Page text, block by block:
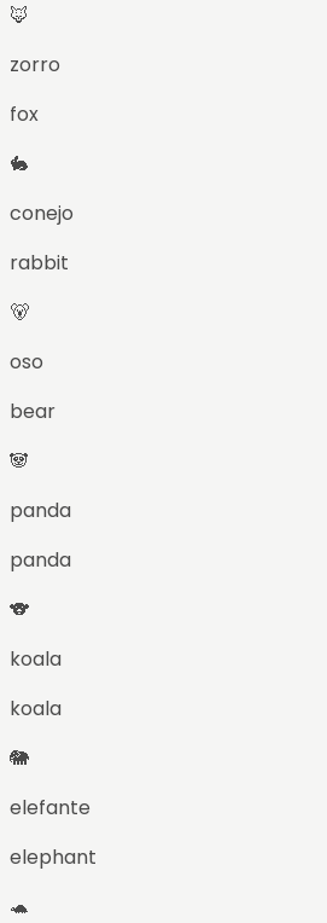
🦊
zorro
fox
🐇
conejo
rabbit
🐻
oso
bear
🐼
panda
panda
🐨
koala
koala
🐘
elefante
elephant
🐢